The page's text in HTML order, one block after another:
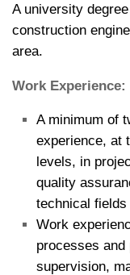
A university
construction
area.
Work Experience:
A minimum of
experience, at
levels, in
quality
technical
Work
processes
supervision,